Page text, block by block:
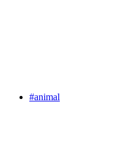
#animal